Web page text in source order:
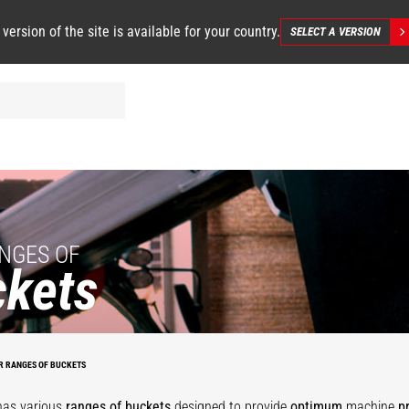
version of the site is available for your country. SELECT A VERSION
OF
RANGES OF BUCKETS
Agricultural
Multipurpose
Grapple
bucket
Bucket with
mobile twist